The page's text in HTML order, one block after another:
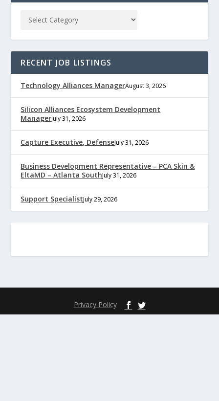
RECENT JOB LISTINGS
Technology Alliances ManagerAugust 3, 2026
Silicon Alliances Ecosystem Development
ManagerJuly 31, 2026
Capture Executive, DefenseJuly 31, 2026
Business Development Representative – PCA Skin &
EltaMD – Atlanta SouthJuly 31, 2026
Support SpecialistJuly 29, 2026
Privacy Policy